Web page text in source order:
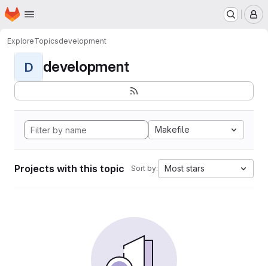
Skip to main content
Homepage
ExploreTopicsdevelopment
D development
Makefile
Projects with this topic Sort by: Most stars